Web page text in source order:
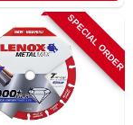
SPECIAL ORDER